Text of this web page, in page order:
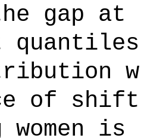
gap at
of shift
women